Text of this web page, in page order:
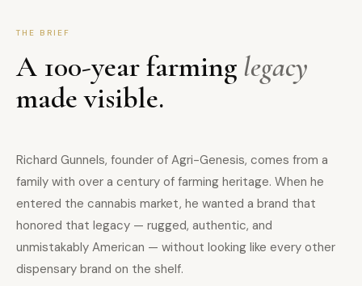
THE BRIEF
A 100-year farming legacy
made visible.
Richard Gunnels, founder of Agri-Genesis, comes from a
family with over a century of farming heritage. When he
entered the cannabis market, he wanted a brand that
honored that legacy — rugged, authentic, and
unmistakably American — without looking like every other
dispensary brand on the shelf.